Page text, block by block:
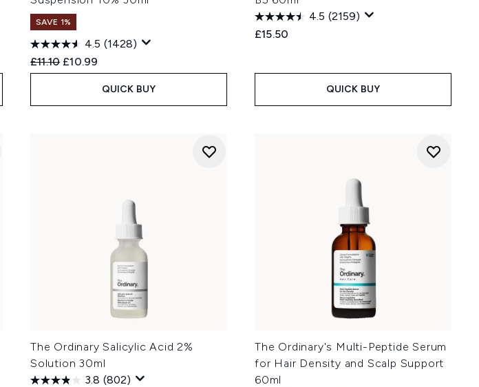
SAVE 1%
4.5 (1428)
Recommended Retail Price:
£11.10 Current price:
£10.99
QUICK BUY
4.5 (2159)
£15.50
QUICK BUY
The Ordinary Salicylic Acid 2%
Solution 30ml
3.8 (802)
The Ordinary's Multi-Peptide Serum
for Hair Density and Scalp Support
60ml